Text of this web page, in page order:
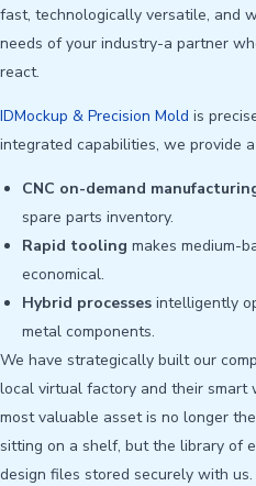
fast, technologically versatile, and
needs of your industry-a partner
react.
IDMockup & Precision Mold is
integrated capabilities, we provide
CNC on-demand
spare parts inventory.
Rapid tooling makes medium-
economical.
Hybrid processes intelligently
metal components.
We have strategically built our
local virtual factory and their smart
most valuable asset is no longer
sitting on a shelf, but the library of
design files stored securely with